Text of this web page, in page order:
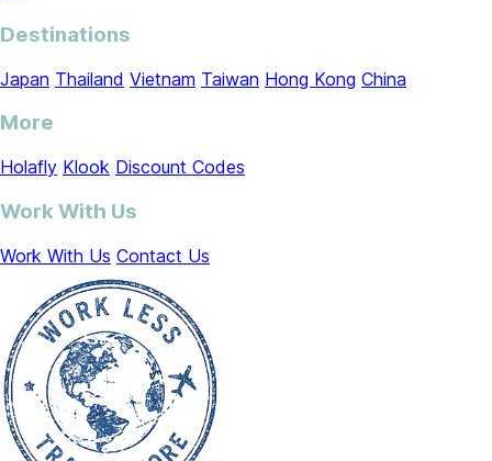
Destinations
Japan Thailand Vietnam Taiwan Hong Kong China
More
Holafly Klook Discount Codes
Work With Us
Work With Us Contact Us